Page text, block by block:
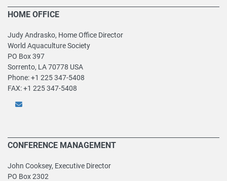
HOME OFFICE
Judy Andrasko, Home Office Director
World Aquaculture Society
PO Box 397
Sorrento, LA 70778 USA
Phone: +1 225 347-5408
FAX: +1 225 347-5408
CONFERENCE MANAGEMENT
John Cooksey, Executive Director
PO Box 2302